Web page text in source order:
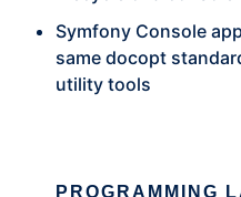
Symfony Console
same docopt
utility tools
PROGRAMMING